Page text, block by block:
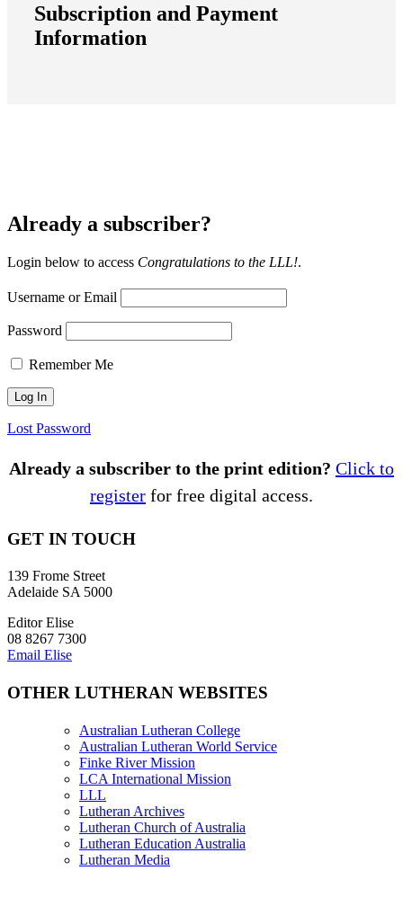
Subscription and Payment
Information
Already a subscriber?
Login below to access Congratulations to the LLL!.
Username or Email
Password
Remember Me
Lost Password
Already a subscriber to the print edition? Click to
register for free digital access.
GET IN TOUCH
139 Frome Street
Adelaide SA 5000
Editor Elise
08 8267 7300
Email Elise
OTHER LUTHERAN WEBSITES
Australian Lutheran College
Australian Lutheran World Service
Finke River Mission
LCA International Mission
LLL
Lutheran Archives
Lutheran Church of Australia
Lutheran Education Australia
Lutheran Media